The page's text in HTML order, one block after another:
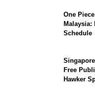
One
Malaysia:
Schedule
Free
Hawker